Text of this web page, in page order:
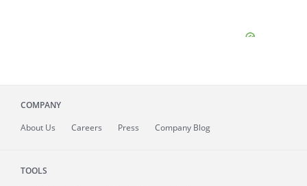
COMPANY
About Us Careers Press Company Blog
TOOLS